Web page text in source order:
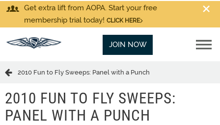
Get extra lift from AOPA. Start your free
membership trial today! CLICK HERE
JOIN NOW
2010 Fun to Fly Sweeps: Panel with a Punch
2010 FUN TO FLY SWEEPS:
PANEL WITH A PUNCH